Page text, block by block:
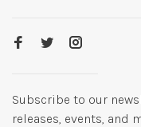
Subscribe to our
releases, events, and